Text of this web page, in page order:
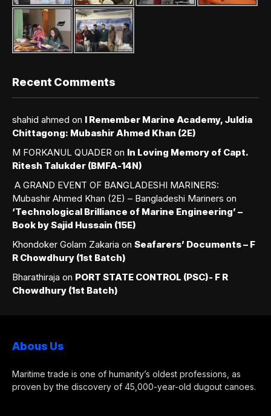
Recent Comments
shahid ahmed on I Remember Marine Academy, Juldia
Chittagong: Mubashir Ahmed Khan (2E)
M FORKANUL QUADER on In Loving Memory of Capt.
Ritesh Talukder (BMFA-14N)
A GRAND EVENT OF BANGLADESHI MARINERS:
Mubashir Ahmed Khan (2E) – Bangladeshi Mariners on
‘Technological Brilliance of Marine Engineering’ –
Book by Sajid Hussain (15E)
Khondoker Golam Zakaria on Seafarers’ Documents – F
R Chowdhury (1st Batch)
Bharathiraja on PORT STATE CONTROL (PSC)- F R
Chowdhury (1st Batch)
Abous Us
Maritime trade is one of humanity’s oldest professions, as
proven by the discovery of 45,000-year-old dugout canoes.